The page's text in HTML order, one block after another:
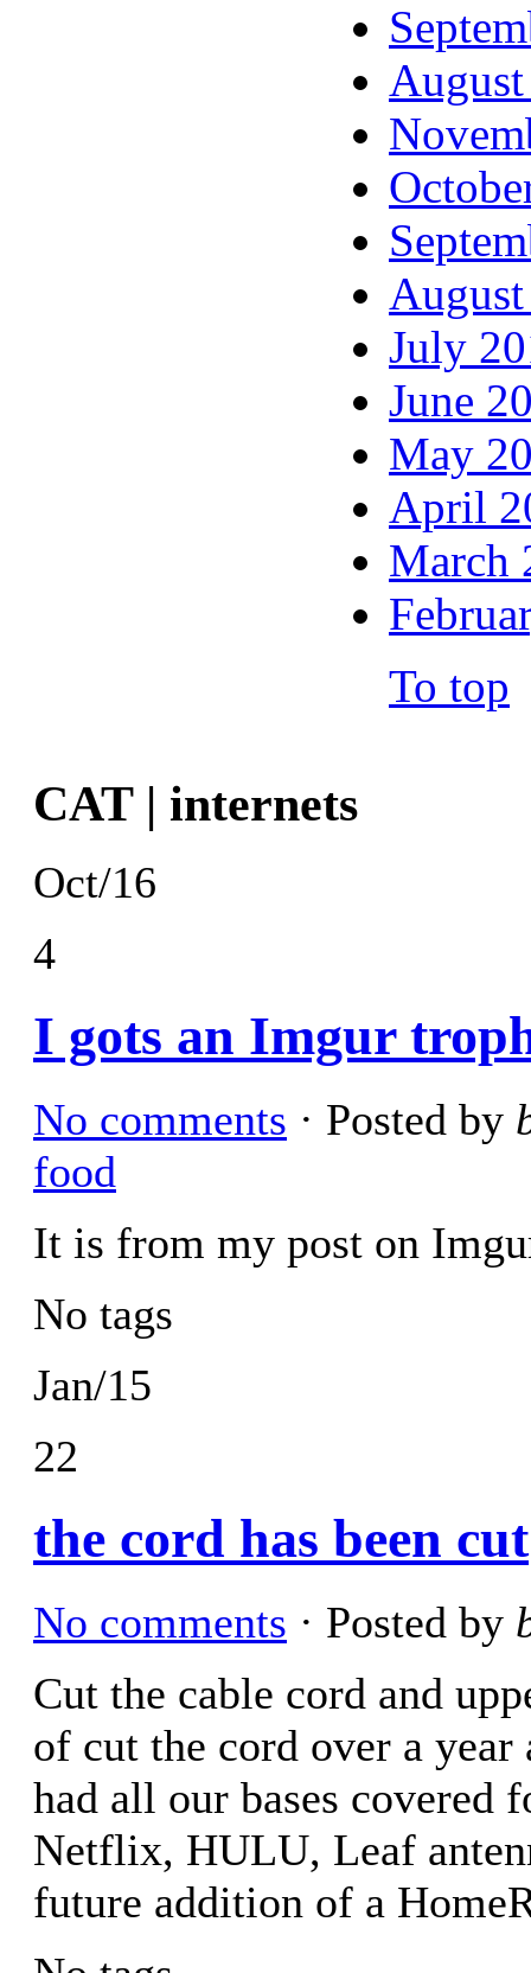
CAT | internets
Oct/16
4
I gots an Imgur
No comments · Posted by
food
It is from my post on
No tags
Jan/15
22
the cord has been cut
No comments · Posted by
Cut the cable cord and
of cut the cord over a year
had all our bases
Netflix, HULU, Leaf
future addition of a
July
June
May
April
March
To top